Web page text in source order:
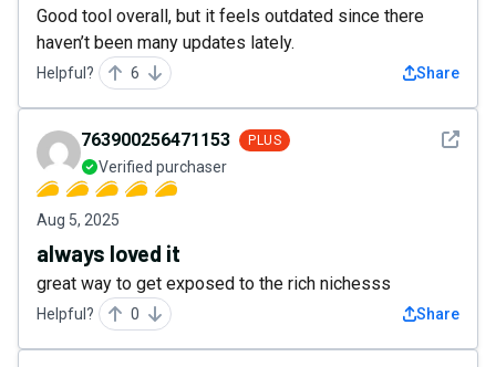
Good tool overall, but it feels outdated since there
haven’t been many updates lately.
Helpful? 6 Share
See
763900256471153 PLUS
Verified purchaser
Aug 5, 2025
always loved it
great way to get exposed to the rich nichesss
Helpful? 0 Share